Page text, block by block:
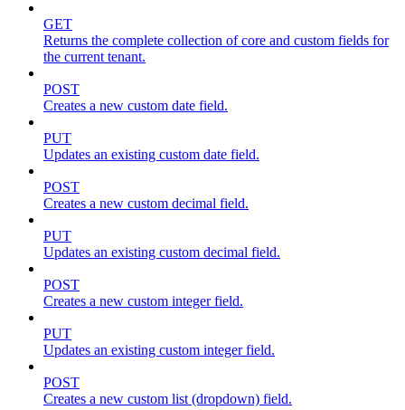
GET
Returns the complete collection of core and custom fields for
the current tenant.
POST
Creates a new custom date field.
PUT
Updates an existing custom date field.
POST
Creates a new custom decimal field.
PUT
Updates an existing custom decimal field.
POST
Creates a new custom integer field.
PUT
Updates an existing custom integer field.
POST
Creates a new custom list (dropdown) field.